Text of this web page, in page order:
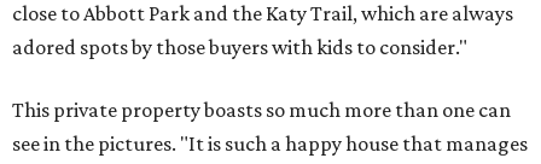
close to Abbott Park and the Katy Trail, which are always
adored spots by those buyers with kids to consider."
This private property boasts so much more than one can
see in the pictures. "It is such a happy house that manages